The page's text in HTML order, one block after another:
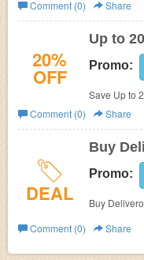
Comment (0)
Share
20%
OFF
Up to
Promo:
Save Up to
Comment (0)
Share
DEAL
Buy
Promo:
Buy
Comment (0)
Share